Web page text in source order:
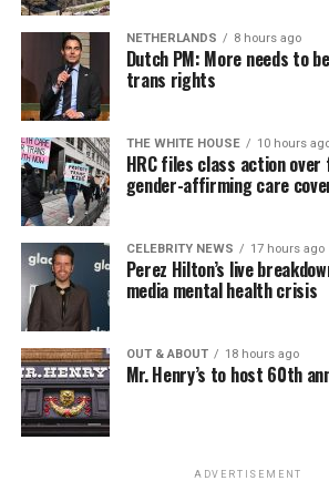
NETHERLANDS 8 hours ago
Dutch PM: More needs to
trans rights
THE WHITE HOUSE 10 hours
HRC files class action over
gender-affirming care
CELEBRITY NEWS 17 hours ago
Perez Hilton’s live
media mental health crisis
OUT & ABOUT 18 hours ago
Mr. Henry’s to host 60th
ADVERTISEMENT